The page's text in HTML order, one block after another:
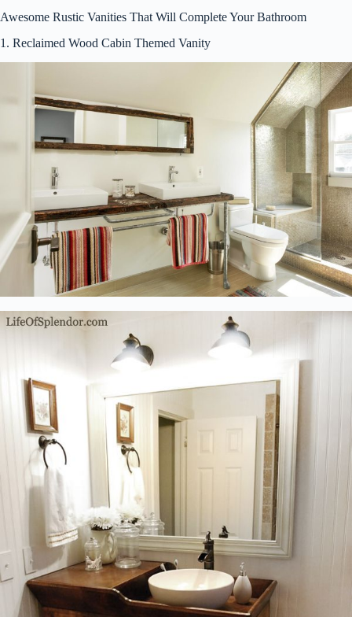
Awesome Rustic Vanities That Will Complete Your Bathroom
1. Reclaimed Wood Cabin Themed Vanity